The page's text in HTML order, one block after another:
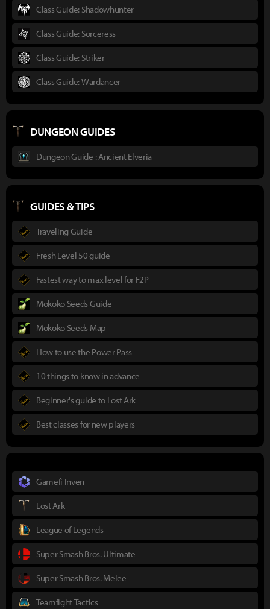
Class Guide: Shadowhunter
Class Guide: Sorceress
Class Guide: Striker
Class Guide: Wardancer
DUNGEON GUIDES
Dungeon Guide : Ancient Elveria
GUIDES & TIPS
Traveling Guide
Fresh Level 50 guide
Fastest way to max level for F2P
Mokoko Seeds Guide
Mokoko Seeds Map
How to use the Power Pass
10 things to know in advance
Beginner's guide to Lost Ark
Best classes for new players
Gamefi Inven
Lost Ark
League of Legends
Super Smash Bros. Ultimate
Super Smash Bros. Melee
Teamfight Tactics